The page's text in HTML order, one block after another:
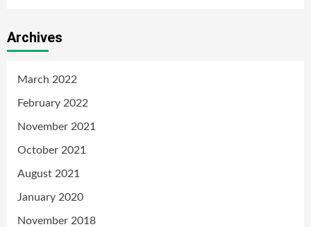
Archives
March 2022
February 2022
November 2021
October 2021
August 2021
January 2020
November 2018